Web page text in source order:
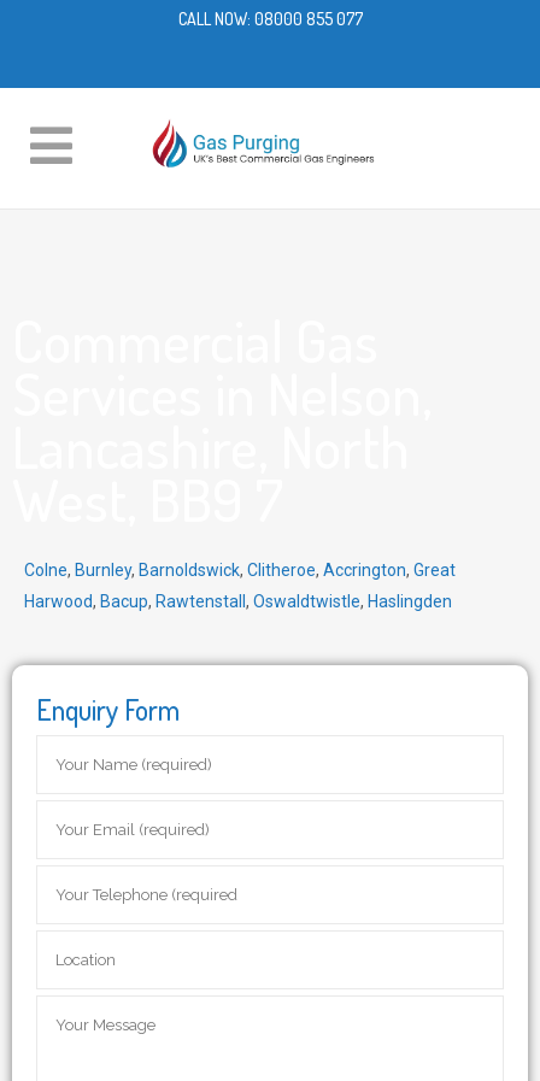
CALL NOW: 08000 855 077
Colne, Burnley, Barnoldswick, Clitheroe, Accrington, Great
Harwood, Bacup, Rawtenstall , Oswaldtwistle, Haslingden
Enquiry Form